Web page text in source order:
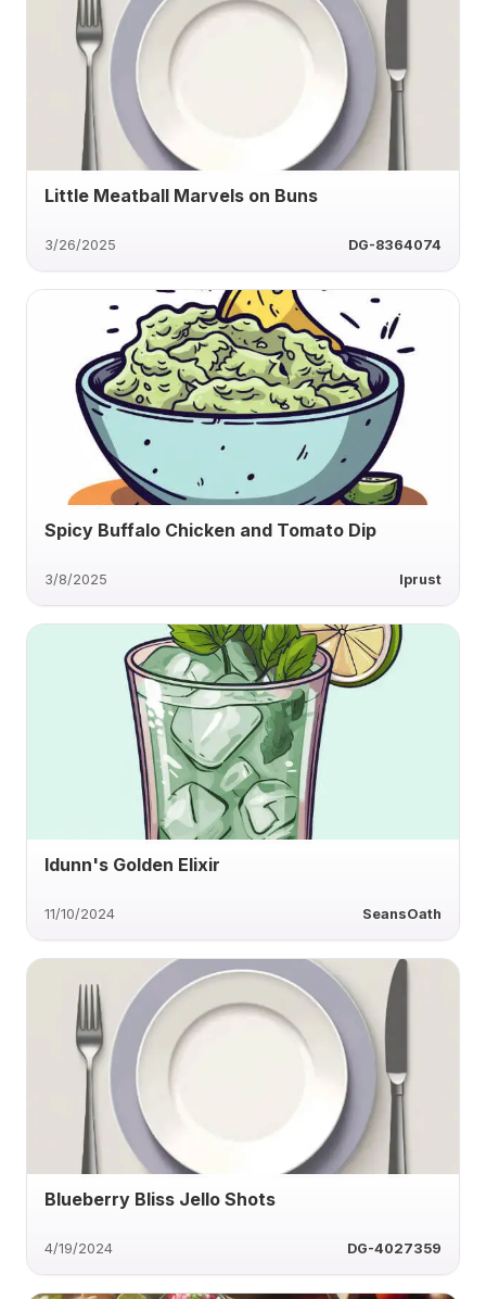
Little Meatball Marvels on Buns
3/26/2025 DG-8364074
Spicy Buffalo Chicken and Tomato Dip
3/8/2025 lprust
Idunn's Golden Elixir
11/10/2024 SeansOath
Blueberry Bliss Jello Shots
4/19/2024 DG-4027359